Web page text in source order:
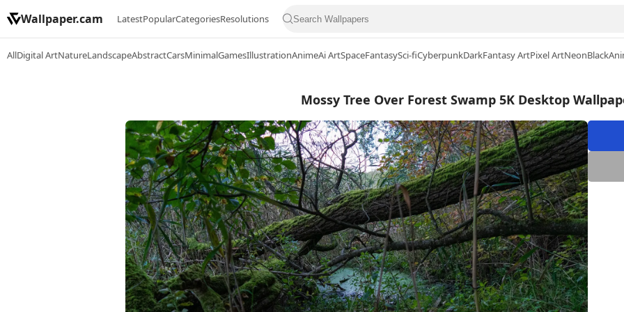
Wallpaper.cam LatestPopularCategoriesResolutions
AllDigital ArtNatureLandscapeAbstractCarsMinimalGamesIllustrationAnimeAi ArtSpaceFantasySci-fiCyberpunkDarkFantasy ArtPixel ArtNeonBlack
Mossy Tree Over Forest Swamp 5K Desktop